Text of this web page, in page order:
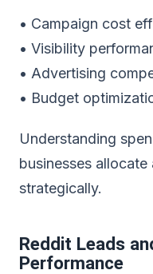
• Campaign cost
• Visibility
• Advertising
• Budget
Understanding
businesses
strategically.
Reddit Leads
Performance